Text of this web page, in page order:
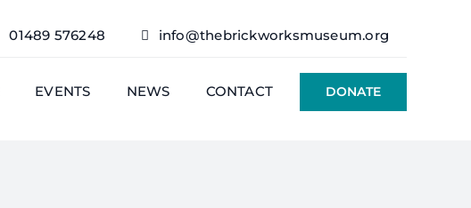
01489 576248 info@thebrickworksmuseum.org
EVENTS NEWS CONTACT DONATE